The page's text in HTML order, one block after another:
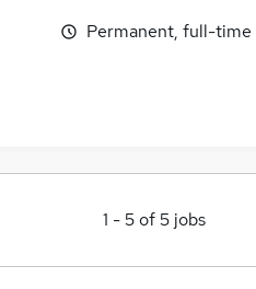
Permanent, full-time
1 -5of5 jobs